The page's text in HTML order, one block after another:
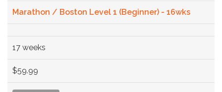
Marathon / Boston Level 1 (Beginner) - 16wks
17 weeks
$59.99